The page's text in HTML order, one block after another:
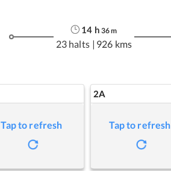
14 h 36m
23 halts | 926 kms
Tap to refresh
2A
Tap to refresh